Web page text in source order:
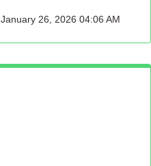
January 26, 2026 04:06 AM